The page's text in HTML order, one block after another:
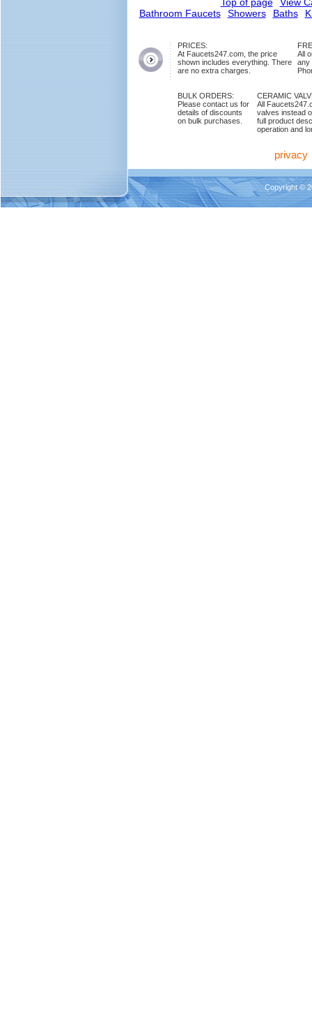
Top of page
View
Bathroom Faucets
Showers Baths
PRICES:
At Faucets247.com, the price
shown includes everything. There
are no extra charges.
All
any
BULK ORDERS:
Please contact us for
details of discounts
on bulk purchases.
CERAMIC
All
valves instead
full product
operation and
privacy
Copyright ©